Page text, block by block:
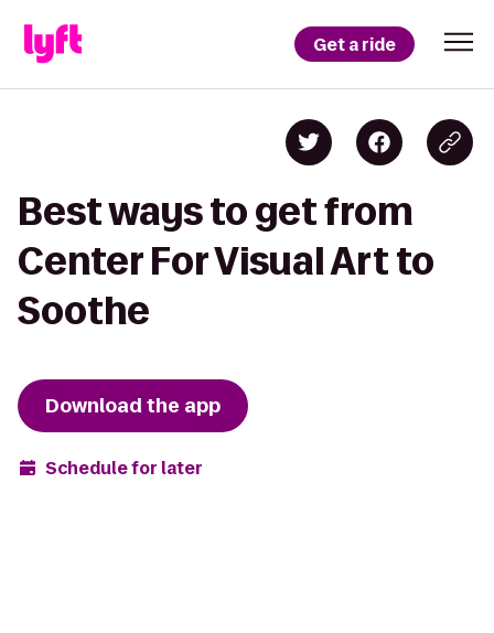
Get a ride
Best ways to get from
Center For Visual Art to
Soothe
Download the app
Schedule for later